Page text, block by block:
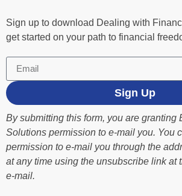
Sign up to download Dealing with
get started on your path to financial
Sign Up
By submitting this form, you are granting
Solutions permission to e-mail you. You
permission to e-mail you through the
at any time using the unsubscribe link at
e-mail.